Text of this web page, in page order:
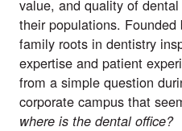
value, and quality of
their populations.
family roots in dentistry
expertise and patient
from a simple question
corporate campus that
where is the dental office?